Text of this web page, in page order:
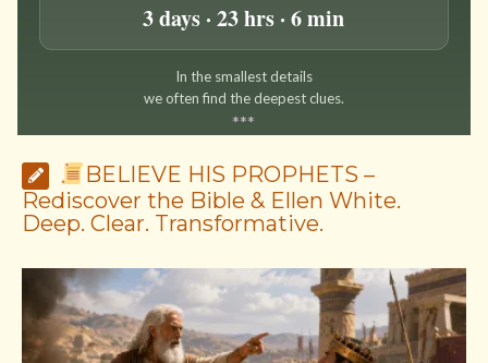
3 days · 23 hrs · 6 min
In the smallest details
we often find the deepest clues.
***
BELIEVE HIS PROPHETS –
Rediscover the Bible & Ellen White.
Deep. Clear. Transformative.